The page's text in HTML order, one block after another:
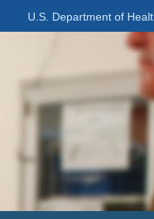
U.S. Department of